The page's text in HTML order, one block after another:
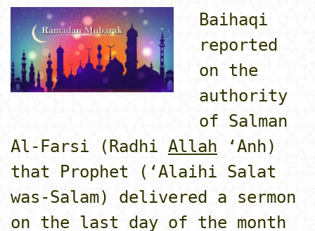
Baihaqi
reported
on the
authority
of Salman
Al-Farsi (Radhi Allah ‘Anh)
that Prophet (‘Alaihi Salat
was-Salam) delivered a sermon
on the last day of the month